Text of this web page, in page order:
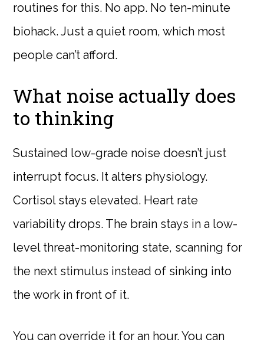
routines for this. No app. No ten-minute
biohack. Just a quiet room, which most
people can’t afford.
What noise actually does
to thinking
Sustained low-grade noise doesn’t just
interrupt focus. It alters physiology.
Cortisol stays elevated. Heart rate
variability drops. The brain stays in a low-
level threat-monitoring state, scanning for
the next stimulus instead of sinking into
the work in front of it.
You can override it for an hour. You can